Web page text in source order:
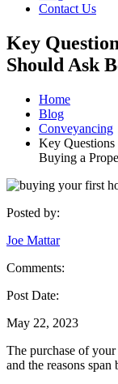
Contact Us
Key
Should Ask
Home
Blog
Conveyancing
Key
Buying a
Posted by:
Joe Mattar
Comments:
Post Date:
May 22, 2023
The purchase of
and the reasons